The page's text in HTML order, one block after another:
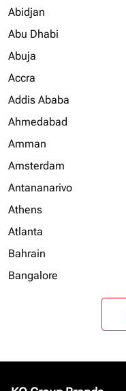
Abidjan
Abu Dhabi
Abuja
Accra
Addis Ababa
Ahmedabad
Amman
Amsterdam
Antananarivo
Athens
Atlanta
Bahrain
Bangalore